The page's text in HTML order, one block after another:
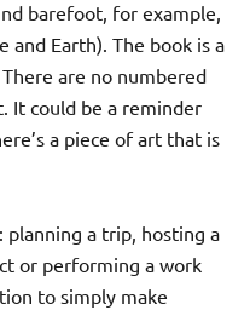
barefoot, for example,
Earth). The book is a
are no numbered
It could be a reminder
a piece of art that is
planning a trip, hosting a
or performing a work
to simply make